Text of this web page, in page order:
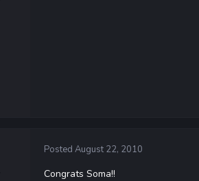
Posted August 22, 2010
Congrats Soma!!